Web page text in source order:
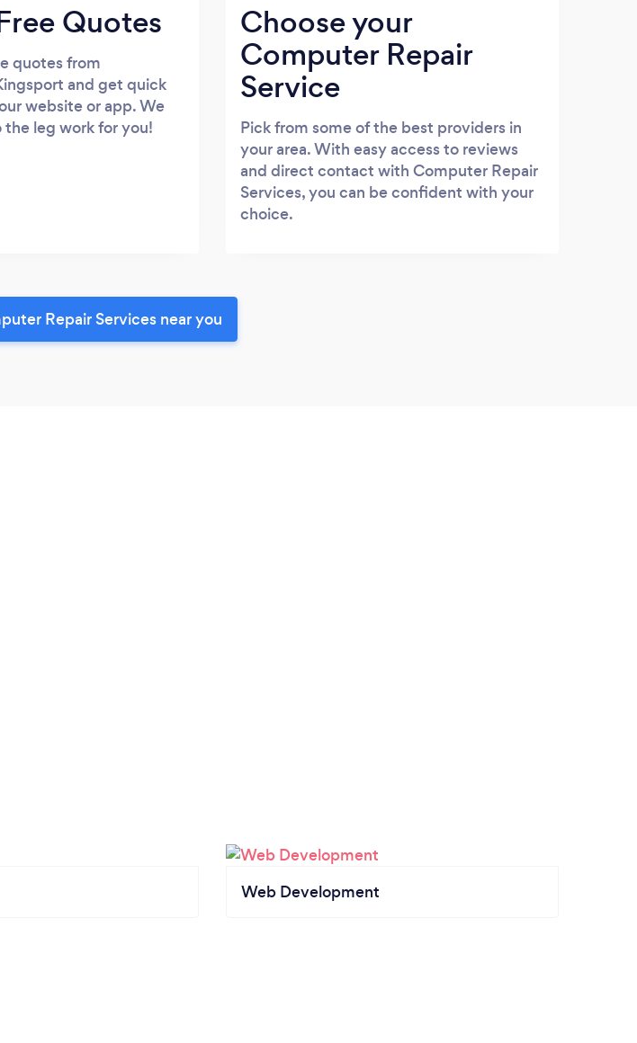
Quotes
quotes from
and get quick
website or app. We
the leg work for you!
Choose your
Computer Repair
Service
Pick from some of the best providers in
your area. With easy access to reviews
and direct contact with Computer Repair
Services, you can be confident with your
choice.
Repair Services near you
Web Development